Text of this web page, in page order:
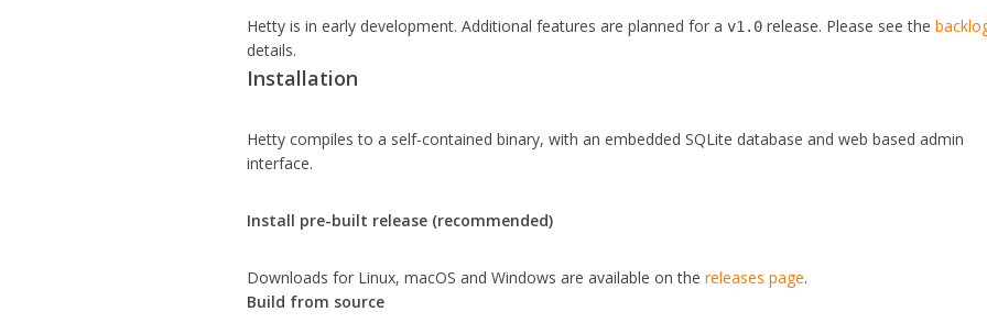
Hetty is in early development. Additional features are planned for av1.0 release. Please see the
details.
Installation
Hetty compiles to a self-contained binary, with an embedded SQLite database and web based admin
interface.
Install pre-built release (recommended)
Downloads for Linux, macOS and Windows are available on thereleases page.
Build from source